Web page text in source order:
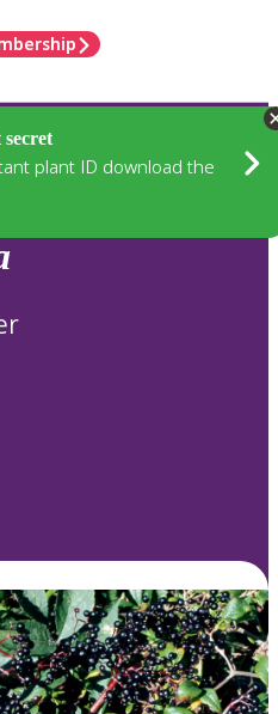
secret
plant ID download the